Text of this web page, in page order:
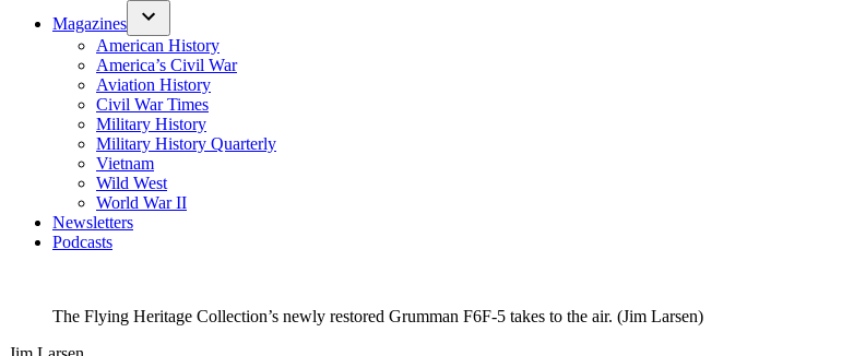
Magazines
American History
America’s Civil War
Aviation History
Civil War Times
Military History
Military History Quarterly
Vietnam
Wild West
World War II
Newsletters
Podcasts
The Flying Heritage Collection’s newly restored Grumman F6F-5 takes to the air. (Jim Larsen)